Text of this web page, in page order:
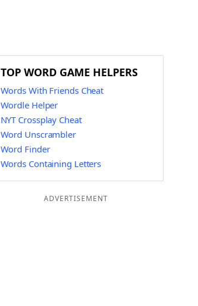
TOP WORD GAME HELPERS
Words With Friends Cheat
Wordle Helper
NYT Crossplay Cheat
Word Unscrambler
Word Finder
Words Containing Letters
ADVERTISEMENT